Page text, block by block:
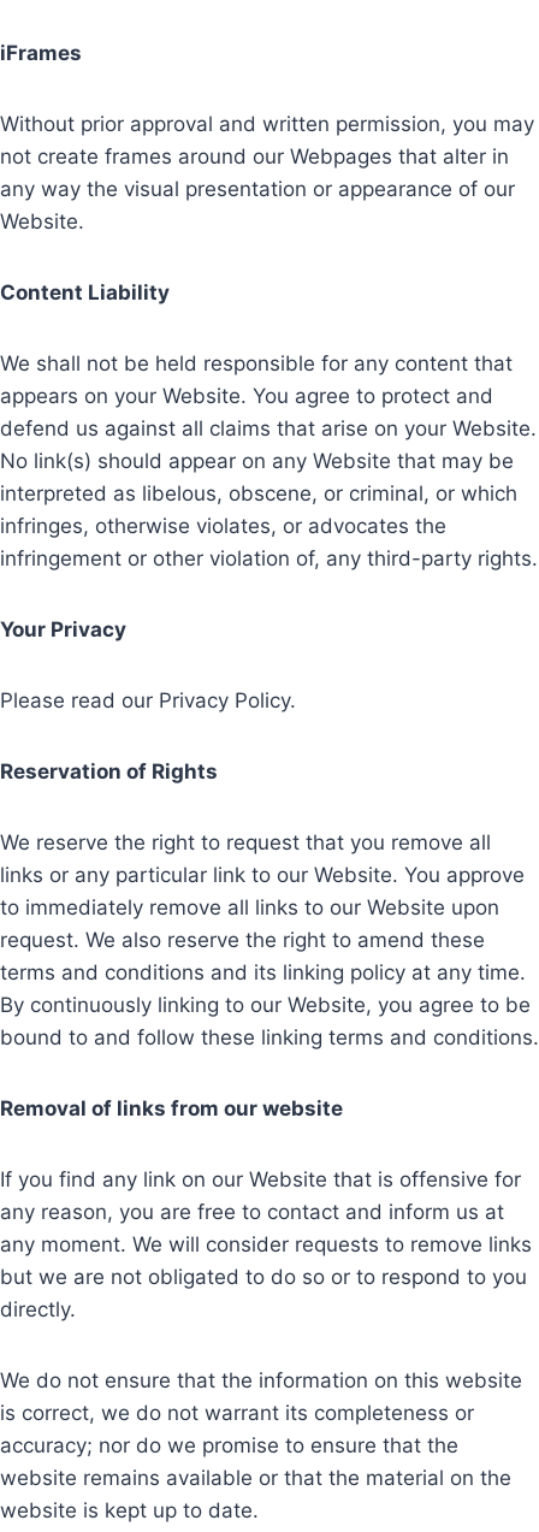
iFrames
Without prior approval and written permission, you may
not create frames around our Webpages that alter in
any way the visual presentation or appearance of our
Website.
Content Liability
We shall not be held responsible for any content that
appears on your Website. You agree to protect and
defend us against all claims that arise on your Website.
No link(s) should appear on any Website that may be
interpreted as libelous, obscene, or criminal, or which
infringes, otherwise violates, or advocates the
infringement or other violation of, any third-party rights.
Your Privacy
Please read our Privacy Policy.
Reservation of Rights
We reserve the right to request that you remove all
links or any particular link to our Website. You approve
to immediately remove all links to our Website upon
request. We also reserve the right to amend these
terms and conditions and its linking policy at any time.
By continuously linking to our Website, you agree to be
bound to and follow these linking terms and conditions.
Removal of links from our website
If you find any link on our Website that is offensive for
any reason, you are free to contact and inform us at
any moment. We will consider requests to remove links
but we are not obligated to do so or to respond to you
directly.
We do not ensure that the information on this website
is correct, we do not warrant its completeness or
accuracy; nor do we promise to ensure that the
website remains available or that the material on the
website is kept up to date.